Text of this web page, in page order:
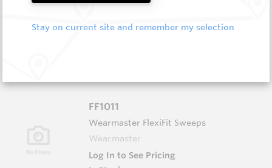
Wearmaster FlexiFit Sweeps
Wearmaster
FF1011
Wearmaster FlexiFit Sweeps
Wearmaster
Log In to See Pricing
Stay on current site and remember my selection